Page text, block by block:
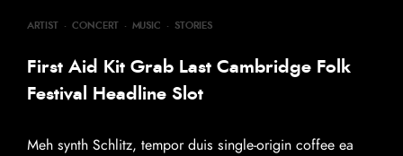
ARTIST · CONCERT · MUSIC · STORIES
First Aid Kit Grab Last Cambridge Folk
Festival Headline Slot
Meh synth Schlitz, tempor duis single-origin coffee ea